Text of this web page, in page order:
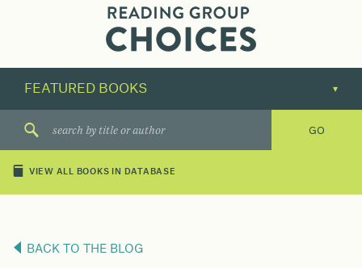
their
next
great
VIEW ALL BOOKS IN DATABASE
BACK TO THE BLOG